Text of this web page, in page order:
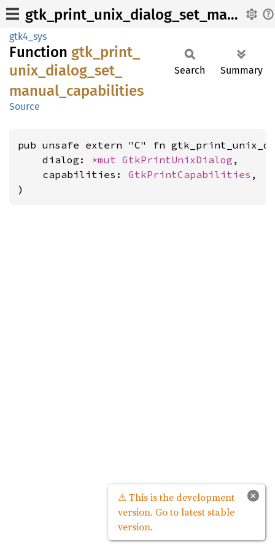
gtk_print_unix_dialog_set_manual_capabilities
gtk4_sys
Function gtk_ print_
unix_ dialog_ set_
manual_ capabilities
Source
Search Summary
pub unsafe extern "C" fn
    dialog:
*mut GtkPrintUnixDialog ,
    capabilities:
GtkPrintCapabilities ,
)
×
⚠ This is the development
version. Go to latest stable
version.